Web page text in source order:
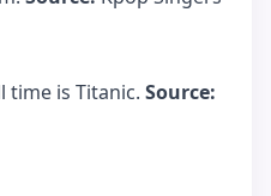
time is Titanic. Source: